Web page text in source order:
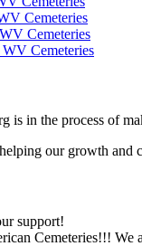
Cemeteries
Cemeteries
Cemeteries
is in the process of
our growth and
support!
Cemeteries!!! We